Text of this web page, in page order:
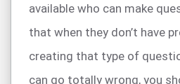
available who can make
that when they don’t have
creating that type of
can go totally wrong, you